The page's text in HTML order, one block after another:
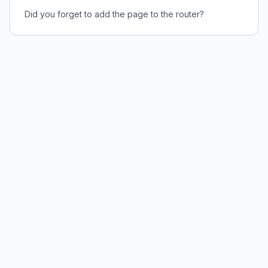
Did you forget to add the page to the router?